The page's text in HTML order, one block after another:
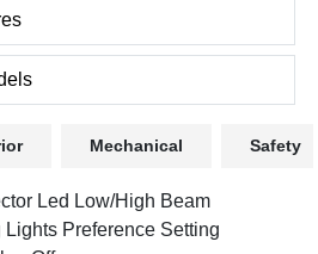
Mechanical Safety
Led Low/High Beam
Preference Setting